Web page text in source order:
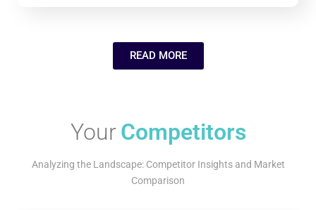
READ MORE
YourCompetitors
Analyzing the Landscape: Competitor Insights and Market
Comparison